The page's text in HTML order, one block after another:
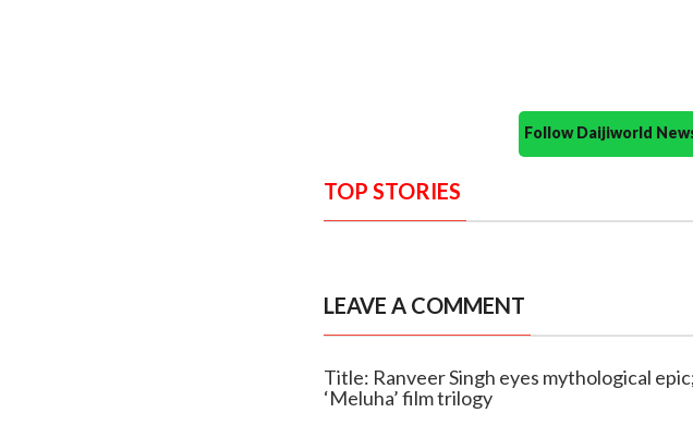
Follow Daijiworld
TOP STORIES
LEAVE A COMMENT
Title: Ranveer Singh eyes mythological
‘Meluha’ film trilogy